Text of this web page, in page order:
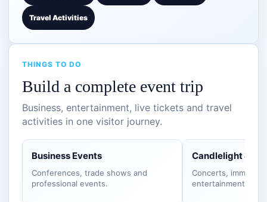
Travel Activities
THINGS TO DO
Build a complete event trip
Business, entertainment, live tickets and travel
activities in one visitor journey.
Business Events
Conferences, trade shows and
professional events.
Candlelight &
Concerts,
entertainment.